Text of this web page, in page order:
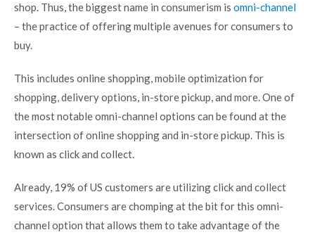
shop. Thus, the biggest name in consumerism is omni-channel
– the practice of offering multiple avenues for consumers to
buy.
This includes online shopping, mobile optimization for
shopping, delivery options, in-store pickup, and more. One of
the most notable omni-channel options can be found at the
intersection of online shopping and in-store pickup. This is
known as click and collect.
Already, 19% of US customers are utilizing click and collect
services. Consumers are chomping at the bit for this omni-
channel option that allows them to take advantage of the